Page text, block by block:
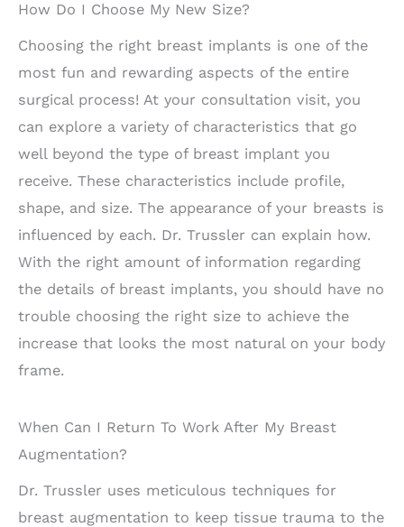
How Do I Choose My New Size?
Choosing the right breast implants is one of the
most fun and rewarding aspects of the entire
surgical process! At your consultation visit, you
can explore a variety of characteristics that go
well beyond the type of breast implant you
receive. These characteristics include profile,
shape, and size. The appearance of your breasts is
influenced by each. Dr. Trussler can explain how.
With the right amount of information regarding
the details of breast implants, you should have no
trouble choosing the right size to achieve the
increase that looks the most natural on your body
frame.
When Can I Return To Work After My Breast
Augmentation?
Dr. Trussler uses meticulous techniques for
breast augmentation to keep tissue trauma to the